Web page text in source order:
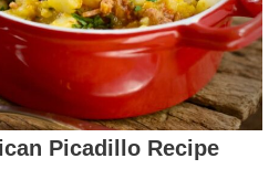
Picadillo Recipe